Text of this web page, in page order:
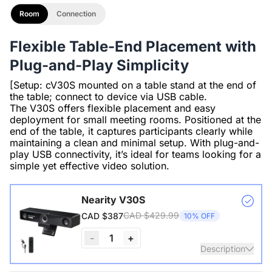
Flexible Table-End Placement with
Plug-and-Play Simplicity
[Setup: cV30S mounted on a table stand at the end of
the table; connect to device via USB cable.
The V30S offers flexible placement and easy
deployment for small meeting rooms. Positioned at the
end of the table, it captures participants clearly while
maintaining a clean and minimal setup. With plug-and-
play USB connectivity, it’s ideal for teams looking for a
simple yet effective video solution.
Room Connection
Nearity V30S
CAD $387CAD $429.99 10% OFF
- 1 +
Description